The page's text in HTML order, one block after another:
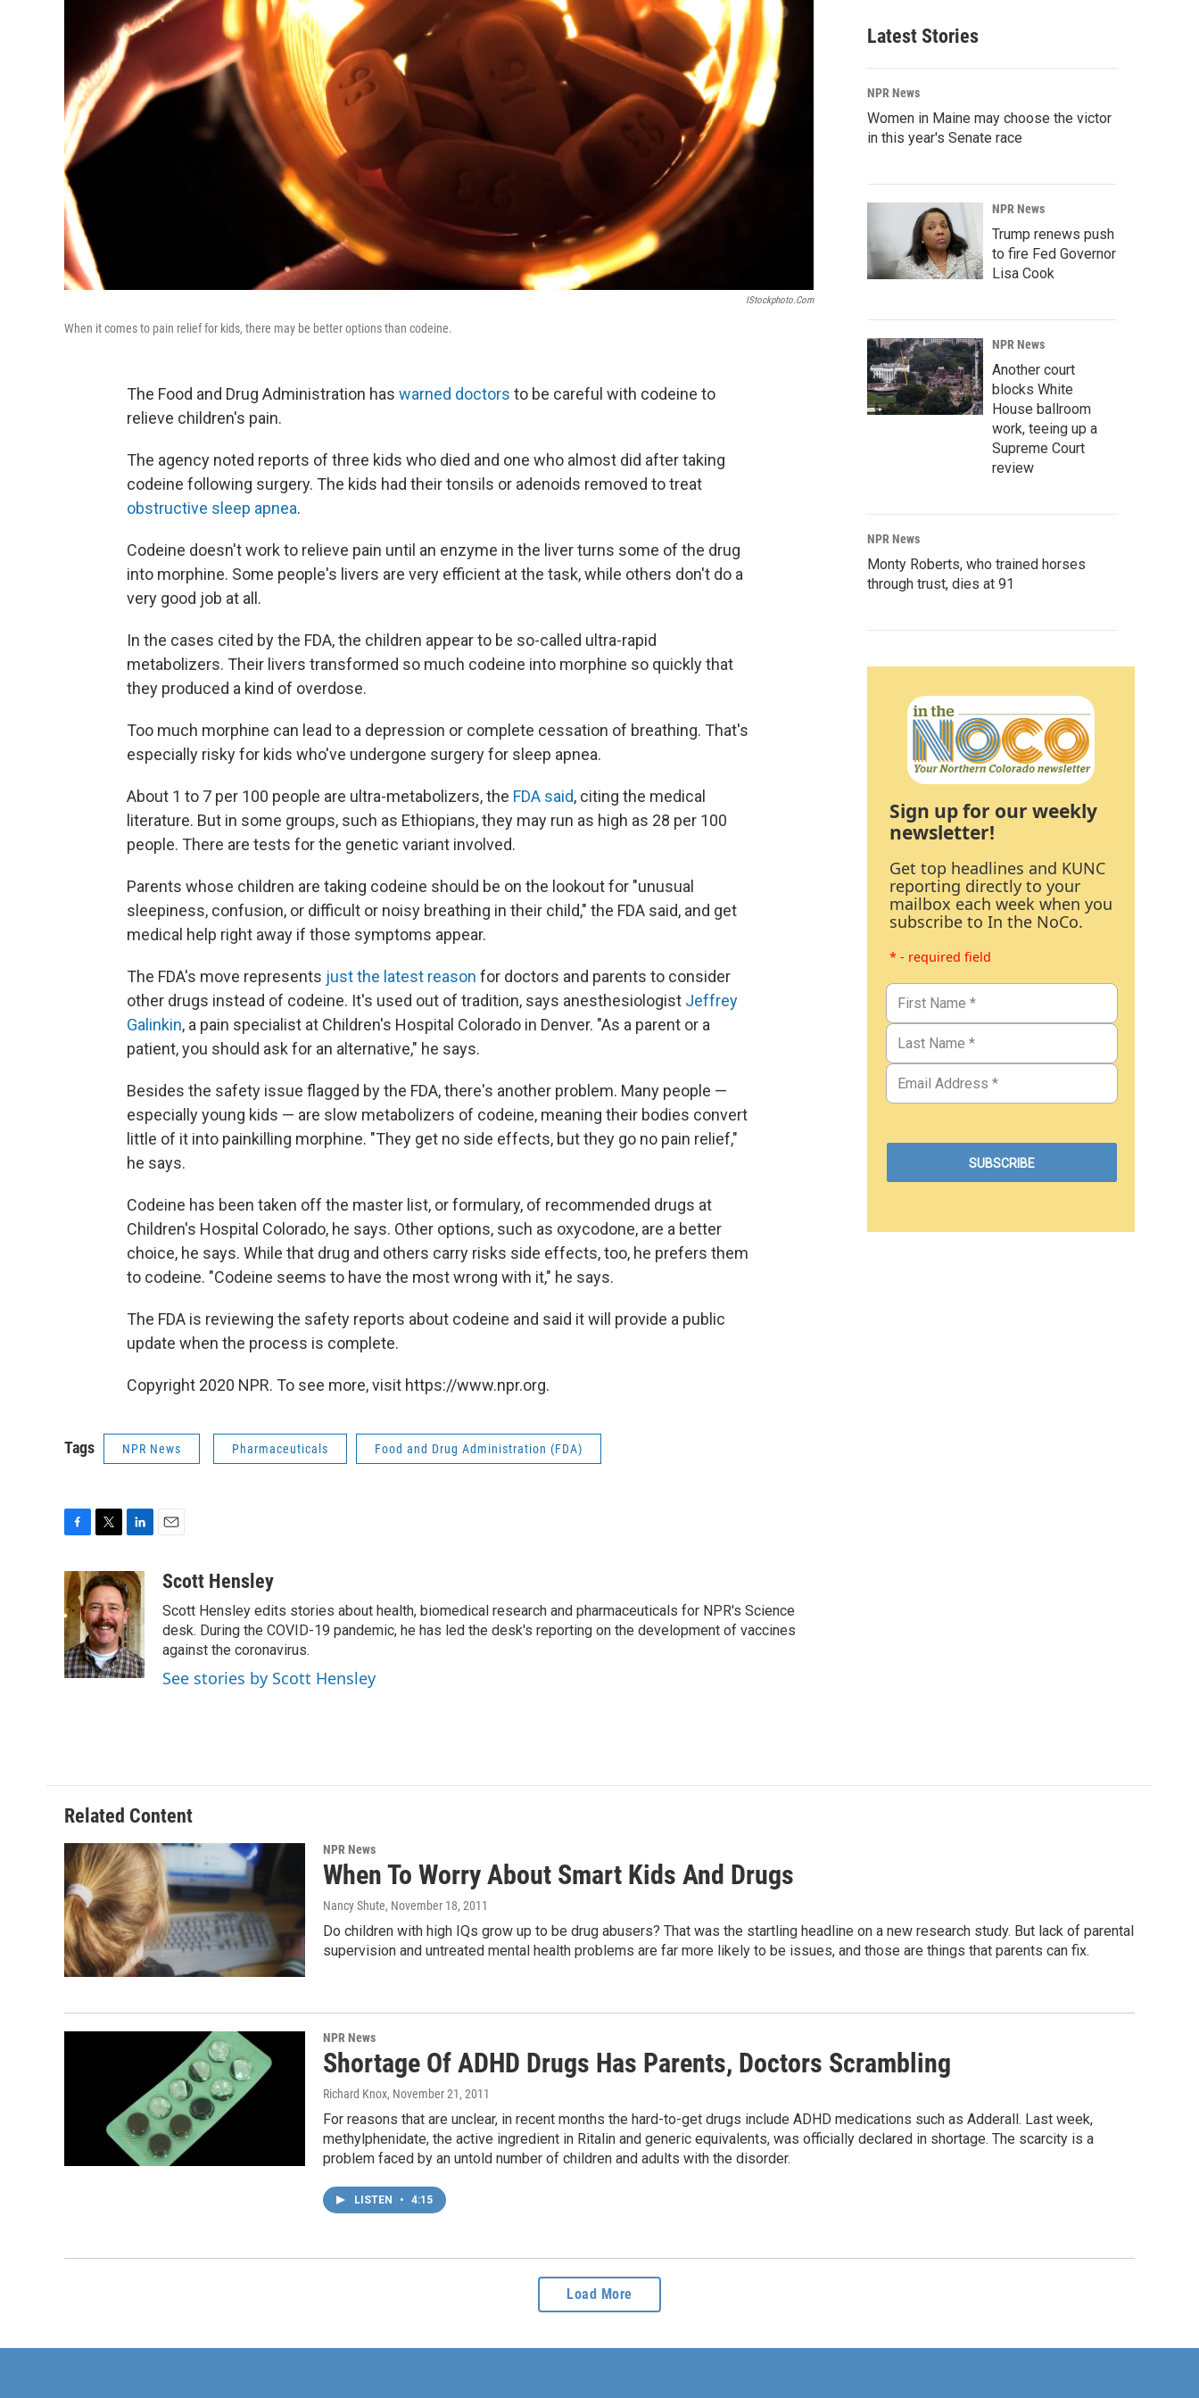
IStockphoto.com
When it comes to pain relief for kids, there may be better options than codeine.
The Food and Drug Administration has warned doctors to be careful with codeine to
relieve children's pain.
The agency noted reports of three kids who died and one who almost did after taking
codeine following surgery. The kids had their tonsils or adenoids removed to treat
obstructive sleep apnea.
Codeine doesn't work to relieve pain until an enzyme in the liver turns some of the drug
into morphine. Some people's livers are very efficient at the task, while others don't do a
very good job at all.
In the cases cited by the FDA, the children appear to be so-called ultra-rapid
metabolizers. Their livers transformed so much codeine into morphine so quickly that
they produced a kind of overdose.
Too much morphine can lead to a depression or complete cessation of breathing. That's
especially risky for kids who've undergone surgery for sleep apnea.
About 1 to 7 per 100 people are ultra-metabolizers, the FDA said, citing the medical
literature. But in some groups, such as Ethiopians, they may run as high as 28 per 100
people. There are tests for the genetic variant involved.
Parents whose children are taking codeine should be on the lookout for "unusual
sleepiness, confusion, or difficult or noisy breathing in their child," the FDA said, and get
medical help right away if those symptoms appear.
The FDA's move represents just the latest reason for doctors and parents to consider
other drugs instead of codeine. It's used out of tradition, says anesthesiologist Jeffrey
Galinkin, a pain specialist at Children's Hospital Colorado in Denver. "As a parent or a
patient, you should ask for an alternative," he says.
Besides the safety issue flagged by the FDA, there's another problem. Many people —
especially young kids — are slow metabolizers of codeine, meaning their bodies convert
little of it into painkilling morphine. "They get no side effects, but they go no pain relief,"
he says.
Codeine has been taken off the master list, or formulary, of recommended drugs at
Children's Hospital Colorado, he says. Other options, such as oxycodone, are a better
choice, he says. While that drug and others carry risks side effects, too, he prefers them
to codeine. "Codeine seems to have the most wrong with it," he says.
The FDA is reviewing the safety reports about codeine and said it will provide a public
update when the process is complete.
Copyright 2020 NPR. To see more, visit https://www.npr.org.
Tags NPR News Pharmaceuticals Food and Drug Administration (FDA)
c
e
b
o
o
k
i
t
t
e
r
n
k
e
d
I
n
aScott Hensley
Scott Hensley edits stories about health, biomedical research and pharmaceuticals for NPR's Science
desk. During the COVID-19 pandemic, he has led the desk's reporting on the development of vaccines
against the coronavirus.
See stories by Scott Hensley
Latest Stories
NPR News
Women in Maine may choose the victor
in this year's Senate race
NPR News
Trump renews push
to fire Fed Governor
Lisa Cook
NPR News
Another court
blocks White
House ballroom
work, teeing up a
Supreme Court
review
NPR News
Monty Roberts, who trained horses
through trust, dies at 91
Sign up for our weekly
newsletter!
Get top headlines and KUNC
reporting directly to your
mailbox each week when you
subscribe to In the NoCo.
* - required field
Related Content
NPR News
When To Worry About Smart Kids And Drugs
Nancy Shute, November 18, 2011
Do children with high IQs grow up to be drug abusers? That was the startling headline on a new research study. But lack of parental
supervision and untreated mental health problems are far more likely to be issues, and those are things that parents can fix.
NPR News
Shortage Of ADHD Drugs Has Parents, Doctors Scrambling
Richard Knox, November 21, 2011
For reasons that are unclear, in recent months the hard-to-get drugs include ADHD medications such as Adderall. Last week,
methylphenidate, the active ingredient in Ritalin and generic equivalents, was officially declared in shortage. The scarcity is a
problem faced by an untold number of children and adults with the disorder.
LISTEN • 4:15
Load More